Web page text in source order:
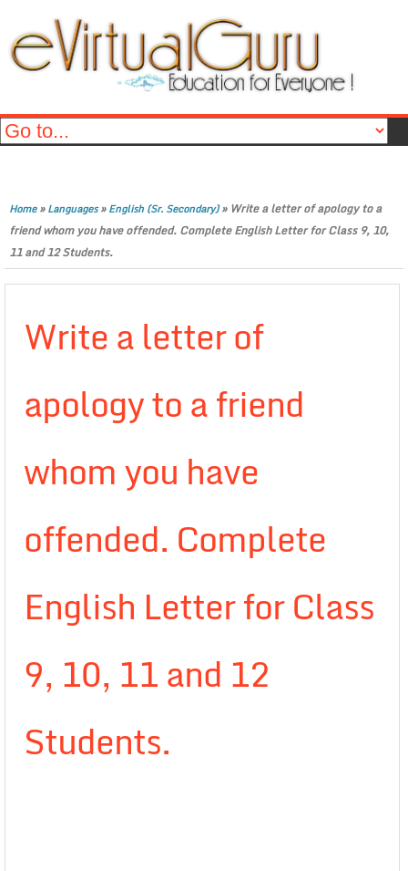
Home»Languages»English (Sr. Secondary)» Write a letter of apology to a
friend whom you have offended. Complete English Letter for Class 9, 10,
11 and 12 Students.
Write a letter of
apology to a friend
whom you have
offended. Complete
English Letter for Class
9, 10, 11 and 12
Students.